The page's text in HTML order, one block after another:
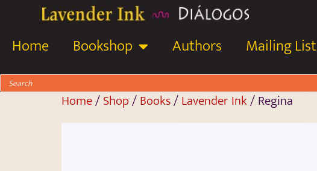
Home Bookshop Authors Mailing List
Home/Shop/Books/Lavender Ink/ Regina